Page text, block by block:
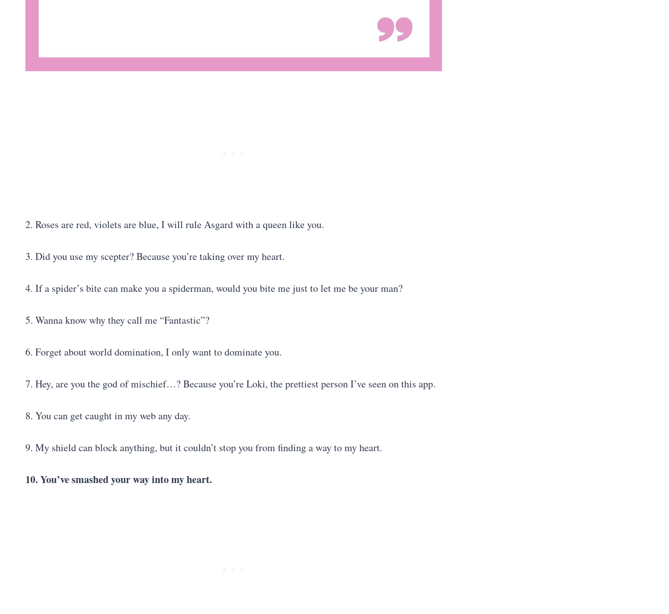
2. Roses are red, violets are blue, I will rule Asgard with a queen like you.
3. Did you use my scepter? Because you’re taking over my heart.
4. If a spider’s bite can make you a spiderman, would you bite me just to let me be your man?
5. Wanna know why they call me “Fantastic”?
6. Forget about world domination, I only want to dominate you.
7. Hey, are you the god of mischief…? Because you’re Loki, the prettiest person I’ve seen on this app.
8. You can get caught in my web any day.
9. My shield can block anything, but it couldn’t stop you from finding a way to my heart.
10. You’ve smashed your way into my heart.